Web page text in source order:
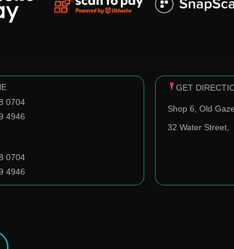
0704
4946
0704
4946
GET
Shop 6, Old
32 Water Street,